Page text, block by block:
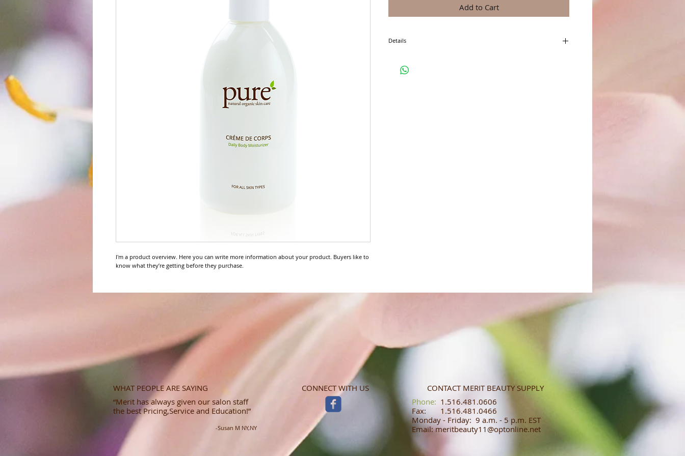
I'm a product overview. Here you can write more information about your product. Buyers like to
know what they’re getting before they purchase.
Add to Cart
Details
product such as sizing, material, care instructions and cleaning
instructions.
WHAT PEOPLE ARE SAYING
“Merit has always given our salon staff
the best Pricing,Service and Education!”
-Susan M NY,NY
CONNECT WITH US
CONTACT MERIT BEAUTY SUPPLY
​​​​​​​​​​​​​​​​​​​​Phone: 1.516.481.0606​​
Fax: 1.516.481.0466​
Monday - Friday: 9 a.m. - 5 p.m. EST
Email: meritbeauty11@optonline.net